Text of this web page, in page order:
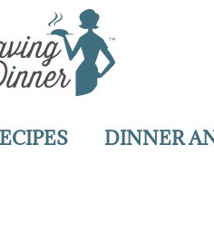
DINNER